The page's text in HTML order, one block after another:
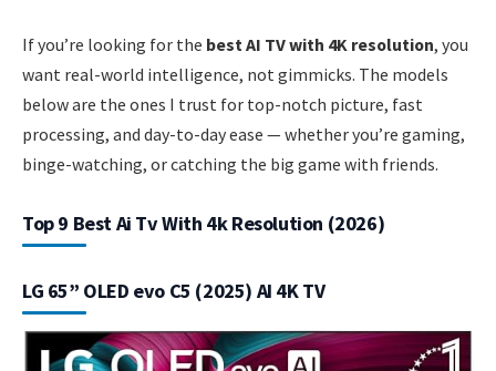
If you’re looking for the best AI TV with 4K resolution, you
want real-world intelligence, not gimmicks. The models
below are the ones I trust for top-notch picture, fast
processing, and day-to-day ease — whether you’re gaming,
binge-watching, or catching the big game with friends.
Top 9 Best Ai Tv With 4k Resolution (2026)
LG 65” OLED evo C5 (2025) AI 4K TV